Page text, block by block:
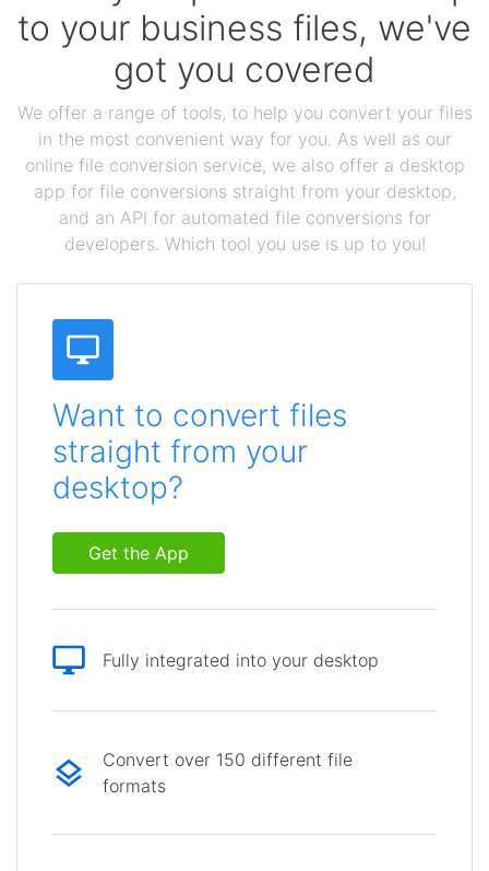
to your business files, we've
got you covered
We offer a range of tools, to help you convert your files
in the most convenient way for you. As well as our
online file conversion service, we also offer a desktop
app for file conversions straight from your desktop,
and an API for automated file conversions for
developers. Which tool you use is up to you!
Want to convert files
straight from your
desktop?
Get the App
Fully integrated into your desktop
Convert over 150 different file
formats